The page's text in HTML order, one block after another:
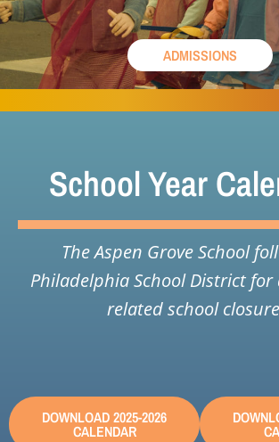
ADMISSIONS
School Year
The Aspen Grove School
Philadelphia School District for
related school
DOWNLOAD 2025-2026
CALENDAR